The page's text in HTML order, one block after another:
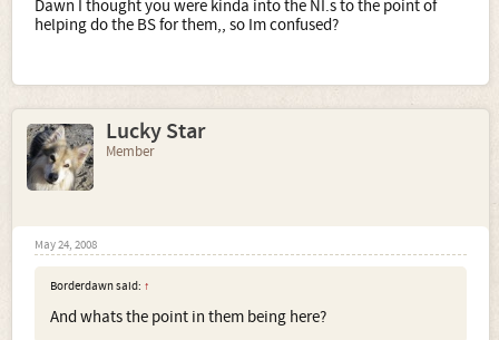
Dawn I thought you were kinda into the NI.s to the point of
helping do the BS for them,, so Im confused?
Lucky Star
Member
May 24, 2008
Borderdawn said: ↑
And whats the point in them being here?